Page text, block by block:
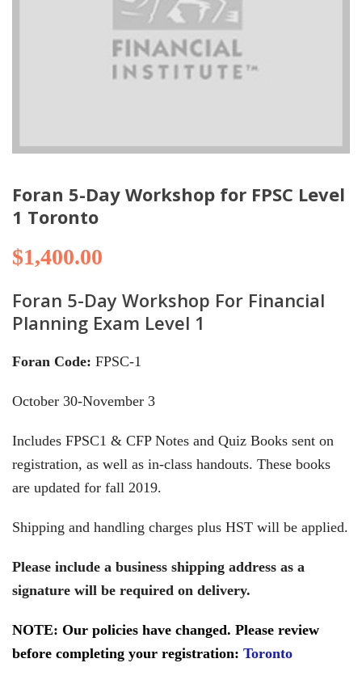
Foran 5-Day Workshop for FPSC Level
1 Toronto
$1,400.00
Foran 5-Day Workshop For Financial
Planning Exam Level 1
Foran Code: FPSC-1
October 30-November 3
Includes FPSC1 & CFP Notes and Quiz Books sent on
registration, as well as in-class handouts. These books
are updated for fall 2019.
Shipping and handling charges plus HST will be applied.
Please include a business shipping address as a
signature will be required on delivery.
NOTE: Our policies have changed. Please review
before completing your registration: Toronto